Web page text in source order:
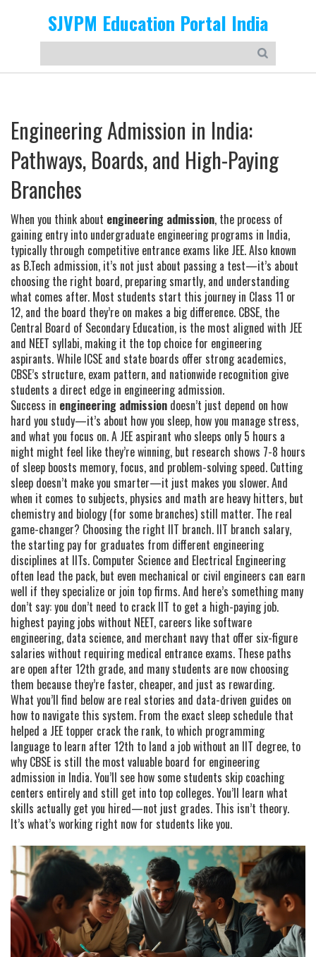
SJVPM Education Portal India
Engineering Admission in India:
Pathways, Boards, and High-Paying
Branches
When you think about engineering admission, the process of
gaining entry into undergraduate engineering programs in India,
typically through competitive entrance exams like JEE. Also known
as B.Tech admission, it’s not just about passing a test—it’s about
choosing the right board, preparing smartly, and understanding
what comes after. Most students start this journey in Class 11 or
12, and the board they’re on makes a big difference. CBSE, the
Central Board of Secondary Education, is the most aligned with JEE
and NEET syllabi, making it the top choice for engineering
aspirants.While ICSE and state boards offer strong academics,
CBSE’s structure, exam pattern, and nationwide recognition give
students a direct edge in engineering admission.
Success in engineering admission doesn’t just depend on how
hard you study—it’s about how you sleep, how you manage stress,
and what you focus on. A JEE aspirant who sleeps only 5 hours a
night might feel like they’re winning, but research shows 7-8 hours
of sleep boosts memory, focus, and problem-solving speed. Cutting
sleep doesn’t make you smarter—it just makes you slower. And
when it comes to subjects, physics and math are heavy hitters, but
chemistry and biology (for some branches) still matter. The real
game-changer? Choosing the right IIT branch. IIT branch salary,
the starting pay for graduates from different engineering
disciplines at IITs. Computer Science and Electrical Engineering
often lead the pack, but even mechanical or civil engineers can earn
well if they specialize or join top firms. And here’s something many
don’t say: you don’t need to crack IIT to get a high-paying job.
highest paying jobs without NEET, careers like software
engineering, data science, and merchant navy that offer six-figure
salaries without requiring medical entrance exams. These paths
are open after 12th grade, and many students are now choosing
them because they’re faster, cheaper, and just as rewarding.
What you’ll find below are real stories and data-driven guides on
how to navigate this system. From the exact sleep schedule that
helped a JEE topper crack the rank, to which programming
language to learn after 12th to land a job without an IIT degree, to
why CBSE is still the most valuable board for engineering
admission in India. You’ll see how some students skip coaching
centers entirely and still get into top colleges. You’ll learn what
skills actually get you hired—not just grades. This isn’t theory.
It’s what’s working right now for students like you.